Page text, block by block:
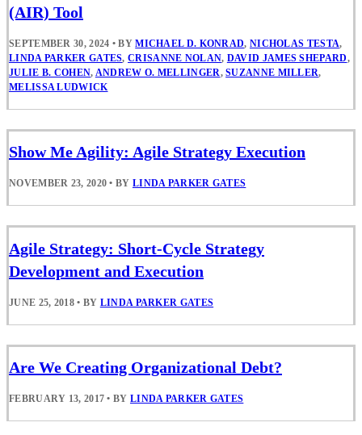
(AIR) Tool
SEPTEMBER 30, 2024 • BYMICHAEL D. KONRAD, NICHOLAS TESTA,
LINDA PARKER GATES,CRISANNE NOLAN, DAVID JAMES SHEPARD,
JULIE B. COHEN, ANDREW O. MELLINGER,SUZANNE MILLER,
MELISSA LUDWICK
Show Me Agility: Agile Strategy Execution
NOVEMBER 23, 2020 • BY LINDA PARKER GATES
Agile Strategy: Short-Cycle Strategy
Development and Execution
JUNE 25, 2018 • BY LINDA PARKER GATES
Are We Creating Organizational Debt?
FEBRUARY 13, 2017 • BY LINDA PARKER GATES